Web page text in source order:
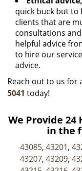
quick buck but
clients that are
consultations
helpful advice
to hire our
advice.
Reach out to us for
5041 today!
We Provide 24
in the
43085, 43201,
43207, 43209,